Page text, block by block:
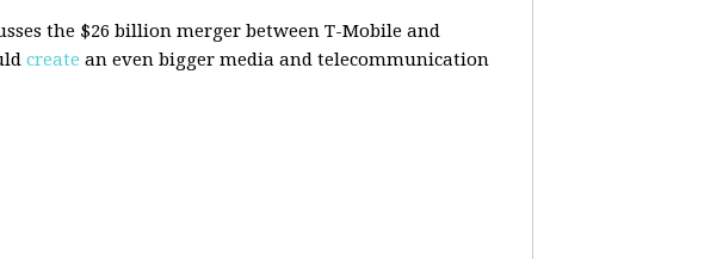
the $26 billion merger between T-Mobile and
create an even bigger media and telecommunication